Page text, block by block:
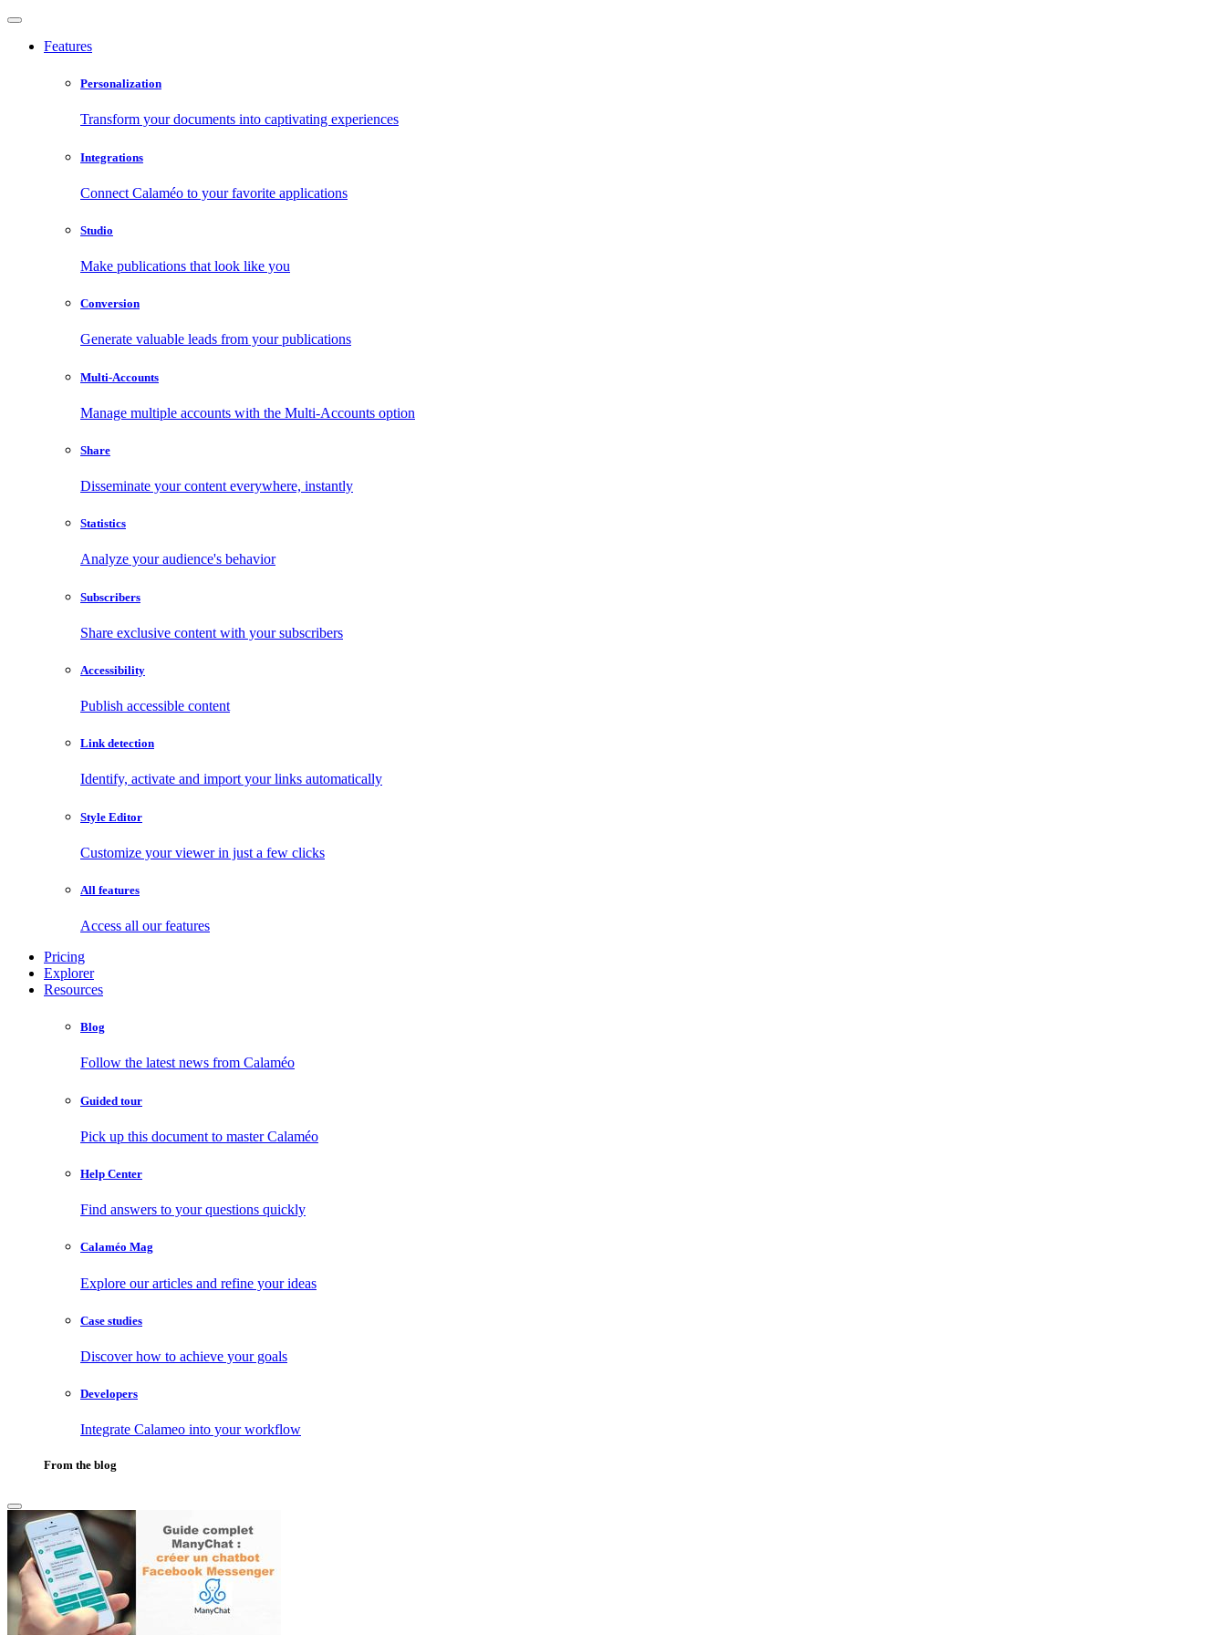
Features
Personalization
Transform your documents into captivating experiences
Integrations
Connect Calaméo to your favorite applications
Studio
Make publications that look like you
Conversion
Generate valuable leads from your publications
Multi-Accounts
Manage multiple accounts with the Multi-Accounts option
Share
Disseminate your content everywhere, instantly
Statistics
Analyze your audience's behavior
Subscribers
Share exclusive content with your subscribers
Accessibility
Publish accessible content
Link detection
Identify, activate and import your links automatically
Style Editor
Customize your viewer in just a few clicks
All features
Access all our features
Pricing
Explorer
Resources
Blog
Follow the latest news from Calaméo
Guided tour
Pick up this document to master Calaméo
Help Center
Find answers to your questions quickly
Calaméo Mag
Explore our articles and refine your ideas
Case studies
Discover how to achieve your goals
Developers
Integrate Calameo into your workflow
From the blog